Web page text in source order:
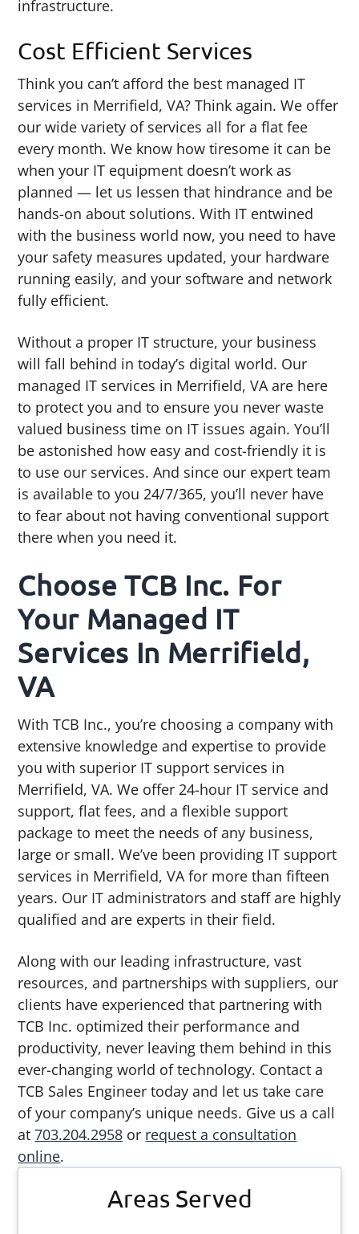
infrastructure.
Cost Efficient Services
Think you can’t afford the best managed IT
services in Merrifield, VA? Think again. We offer
our wide variety of services all for a flat fee
every month. We know how tiresome it can be
when your IT equipment doesn’t work as
planned — let us lessen that hindrance and be
hands-on about solutions. With IT entwined
with the business world now, you need to have
your safety measures updated, your hardware
running easily, and your software and network
fully efficient.
Without a proper IT structure, your business
will fall behind in today’s digital world. Our
managed IT services in Merrifield, VA are here
to protect you and to ensure you never waste
valued business time on IT issues again. You’ll
be astonished how easy and cost-friendly it is
to use our services. And since our expert team
is available to you 24/7/365, you’ll never have
to fear about not having conventional support
there when you need it.
Choose TCB Inc. For
Your Managed IT
Services In Merrifield,
VA
With TCB Inc., you’re choosing a company with
extensive knowledge and expertise to provide
you with superior IT support services in
Merrifield, VA. We offer 24-hour IT service and
support, flat fees, and a flexible support
package to meet the needs of any business,
large or small. We’ve been providing IT support
services in Merrifield, VA for more than fifteen
years. Our IT administrators and staff are highly
qualified and are experts in their field.
Along with our leading infrastructure, vast
resources, and partnerships with suppliers, our
clients have experienced that partnering with
TCB Inc. optimized their performance and
productivity, never leaving them behind in this
ever-changing world of technology. Contact a
TCB Sales Engineer today and let us take care
of your company’s unique needs. Give us a call
at703.204.2958 or request a consultation
online.
Primary
Sidebar
Areas Served